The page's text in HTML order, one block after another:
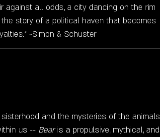
against all odds, a city dancing on the rim
story of a political haven that becomes
~Simon & Schuster
and the mysteries of the animals
us -- Bear is a propulsive, mythical, and